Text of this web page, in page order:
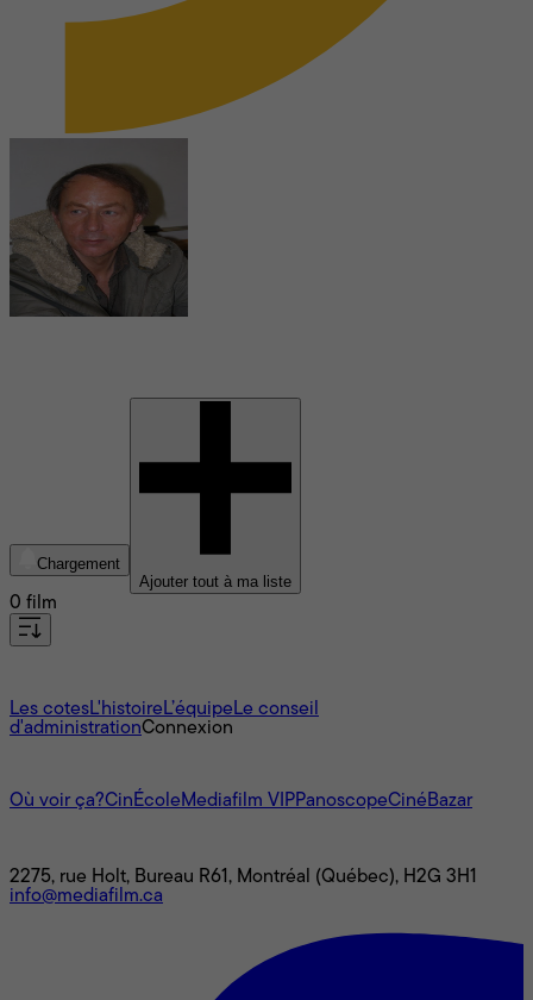
Chargement
Ajouter tout à ma liste
0 film
Les cotesL'histoire L’équipe Le conseil
d'administrationConnexion
Où voir ça?CinÉcole Mediafilm VIPPanoscopeCinéBazar
2275, rue Holt, Bureau R61, Montréal (Québec), H2G 3H1
info@mediafilm.ca